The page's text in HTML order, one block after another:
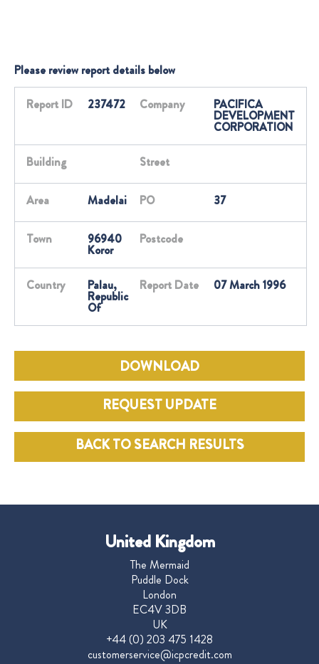
Please review report details below
Report ID 237472 Company PACIFICA
DEVELOPMENT
CORPORATION
Building Street
Area Madelai PO 37
Town 96940
Koror
Postcode
Country Palau,
Republic
Of
Report Date 07 March 1996
DOWNLOAD
REQUEST UPDATE
BACK TO SEARCH RESULTS
United Kingdom
The Mermaid
Puddle Dock
London
EC4V 3DB
UK
+44 (0) 203 475 1428
customerservice@icpcredit.com